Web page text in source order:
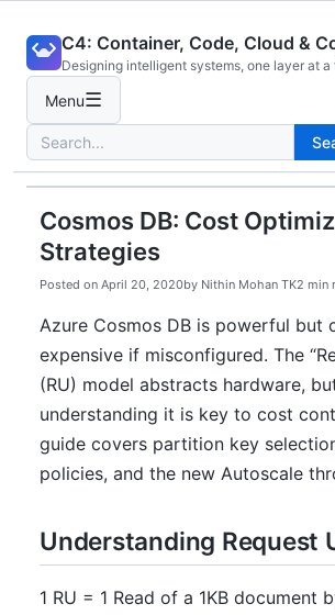
content
C4: Container, Code, Cloud &
Designing intelligent systems, one layer at
Menu☰
Search
for:
Cosmos DB: Cost
Strategies
Posted on April 20, 2020by Nithin Mohan TK2 min
Azure Cosmos DB is powerful but
expensive if misconfigured. The
(RU) model abstracts hardware,
understanding it is key to cost
guide covers partition key
policies, and the new Autoscale
Understanding Request
1 RU = 1 Read of a 1KB document